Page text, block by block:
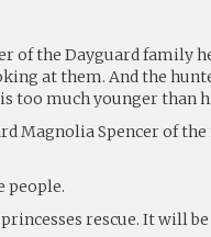
of the Dayguard family
at them. And the
is too much younger than
Magnolia Spencer of
people.
rescue. It will